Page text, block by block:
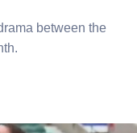
between the